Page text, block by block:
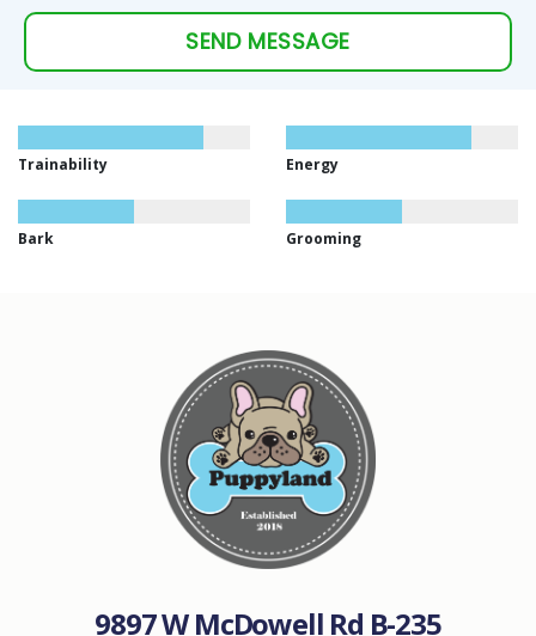
SEND MESSAGE
Trainability Energy
Bark Grooming
9897 W McDowell Rd B-235